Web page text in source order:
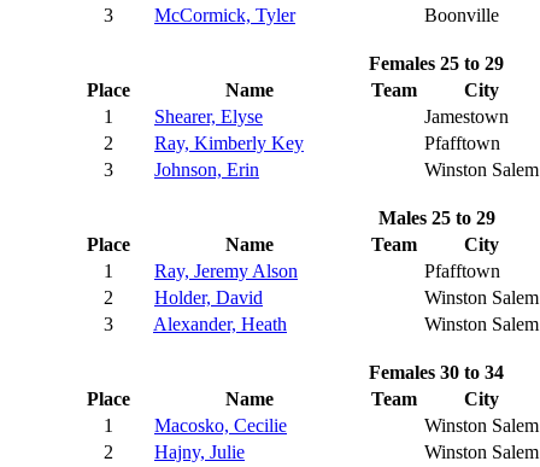
3
McCormick, Tyler Boonville
Females 25 to 29
Place
Name Team
City
1
Shearer, Elyse
Jamestown
2
Ray, Kimberly Key
Pfafftown
3
Johnson, Erin Winston Salem
Males 25 to 29
Place
Name Team
City
1
Ray, Jeremy Alson
Pfafftown
2
Holder, David
Winston Salem
3
Alexander, Heath Winston Salem
Females 30 to 34
Place
Name Team
City
1
Macosko, Cecilie
Winston Salem
2
Hajny, Julie
Winston Salem